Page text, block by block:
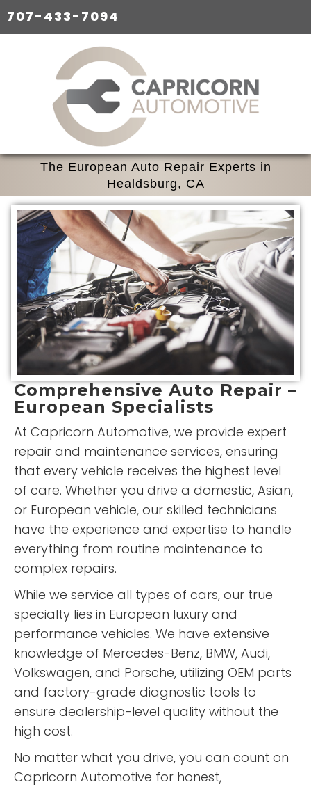
707-433-7094
The European Auto Repair Experts in
Healdsburg, CA
Comprehensive Auto Repair –
European Specialists
At Capricorn Automotive, we provide expert
repair and maintenance services, ensuring
that every vehicle receives the highest level
of care. Whether you drive a domestic, Asian,
or European vehicle, our skilled technicians
have the experience and expertise to handle
everything from routine maintenance to
complex repairs.
While we service all types of cars, our true
specialty lies in European luxury and
performance vehicles. We have extensive
knowledge of Mercedes-Benz, BMW, Audi,
Volkswagen, and Porsche, utilizing OEM parts
and factory-grade diagnostic tools to
ensure dealership-level quality without the
high cost.
No matter what you drive, you can count on
Capricorn Automotive for honest,